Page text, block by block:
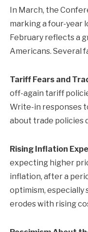
In March, the
marking a four-year
February reflects a
Americans. Several
Tariff Fears and
off-again tariff
Write-in responses
about trade policies
Rising Inflation
expecting higher
inflation, after a
optimism, especially
erodes with rising